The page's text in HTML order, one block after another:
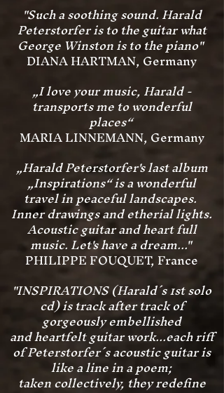
"Such a soothing sound. Harald
Peterstorfer is to the guitar what
George Winston is to the piano"
DIANA HARTMAN, Germany
„I love your music, Harald -
transports me to wonderful
places“
MARIA LINNEMANN, Germany
„Harald Peterstorfer's last album
„Inspirations“ is a wonderful
travel in peaceful landscapes.
Inner drawings and etherial lights.
Acoustic guitar and heart full
music. Let's have a dream..."
PHILIPPE FOUQUET, France
"INSPIRATIONS (Harald´s 1st solo
cd) is track after track of
gorgeously embellished
and heartfelt guitar work...each riff
of Peterstorfer´sacoustic guitar is
like a line in a poem;
taken collectively, they redefine